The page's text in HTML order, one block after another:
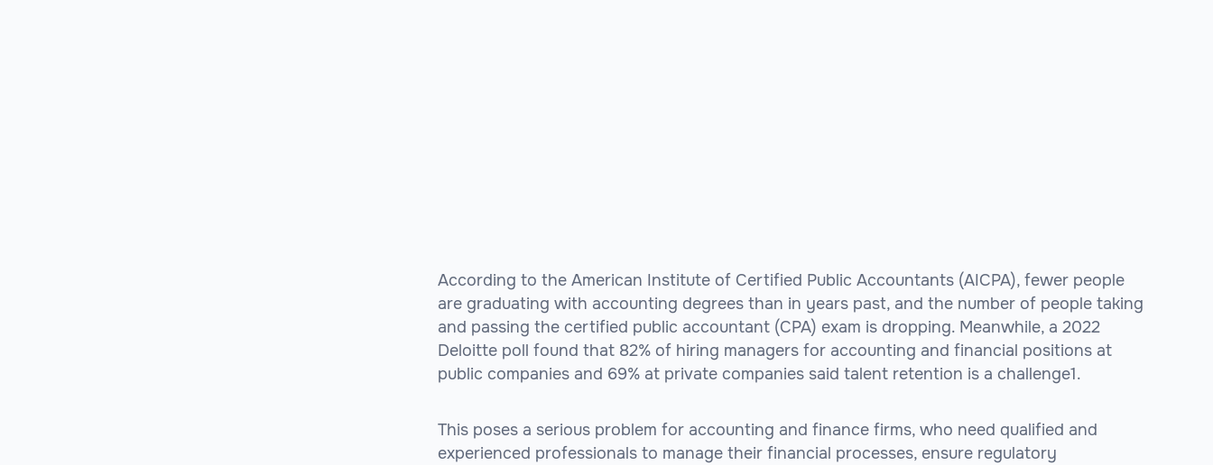
According to the American Institute of Certified Public Accountants (AICPA), fewer people
are graduating with accounting degrees than in years past, and the number of people taking
and passing the certified public accountant (CPA) exam is dropping. Meanwhile, a 2022
Deloitte poll found that 82% of hiring managers for accounting and financial positions at
public companies and 69% at private companies said talent retention is a challenge1.
This poses a serious problem for accounting and finance firms, who need qualified and
experienced professionals to manage their financial processes, ensure regulatory